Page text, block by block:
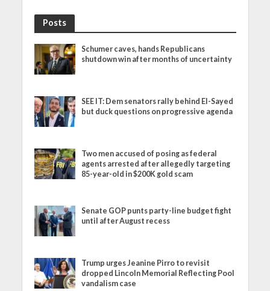
Posts
Schumer caves, hands Republicans
shutdown win after months of uncertainty
SEE IT: Dem senators rally behind El-Sayed
but duck questions on progressive agenda
Two men accused of posing as federal
agents arrested after allegedly targeting
85-year-old in $200K gold scam
Senate GOP punts party-line budget fight
until after August recess
Trump urges Jeanine Pirro to revisit
dropped Lincoln Memorial Reflecting Pool
vandalism case